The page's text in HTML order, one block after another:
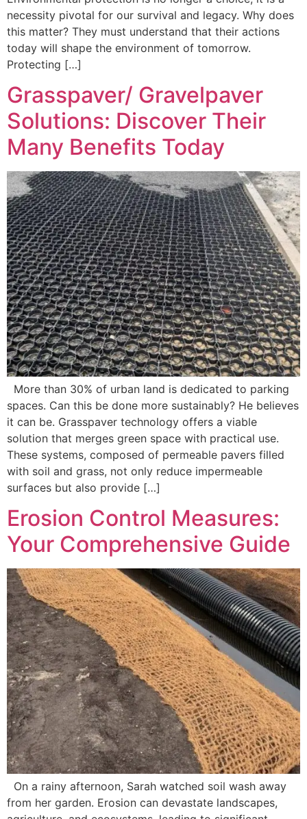
necessity pivotal for our survival and legacy. Why does
this matter? They must understand that their actions
today will shape the environment of tomorrow.
Protecting […]
Grasspaver/ Gravelpaver
Solutions: Discover Their
Many Benefits Today
More than 30% of urban land is dedicated to parking
spaces. Can this be done more sustainably? He believes
it can be. Grasspaver technology offers a viable
solution that merges green space with practical use.
These systems, composed of permeable pavers filled
with soil and grass, not only reduce impermeable
surfaces but also provide […]
Erosion Control Measures:
Your Comprehensive Guide
On a rainy afternoon, Sarah watched soil wash away
from her garden. Erosion can devastate landscapes,